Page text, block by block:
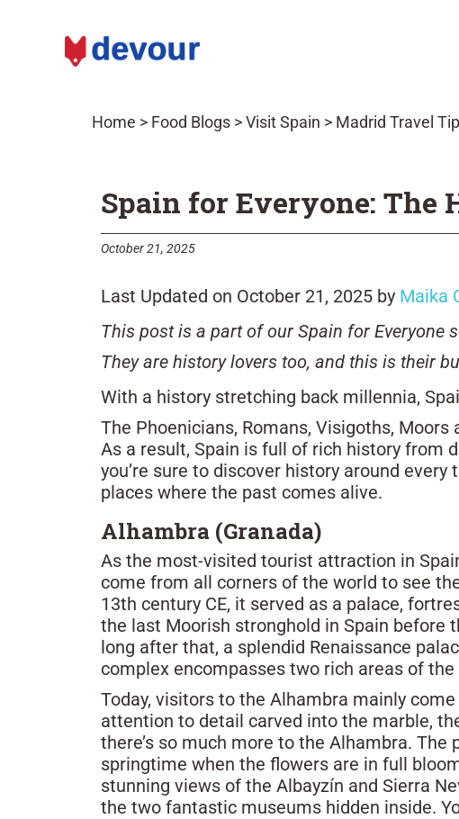
Home > Food Blogs >Visit Spain > Madrid Travel
Spain for Everyone: The
October 21, 2025
Last Updated on October 21, 2025 by Maika
This post is a part of our Spain for Everyone
They are history lovers too, and this is their
With a history stretching back millennia,
The Phoenicians, Romans, Visigoths,
As a result, Spain is full of rich history from
you’re sure to discover history around
places where the past comes alive.
Alhambra (Granada)
As the most-visited tourist attraction in
come from all corners of the world to see
13th century CE, it served as a palace,
the last Moorish stronghold in Spain before
long after that, a splendid Renaissance
complex encompasses two rich areas of the
Today, visitors to the Alhambra mainly
attention to detail carved into the marble,
there’s so much more to the Alhambra.
springtime when the flowers are in full
stunning views of the Albayzín and Sierra
the two fantastic museums hidden inside.